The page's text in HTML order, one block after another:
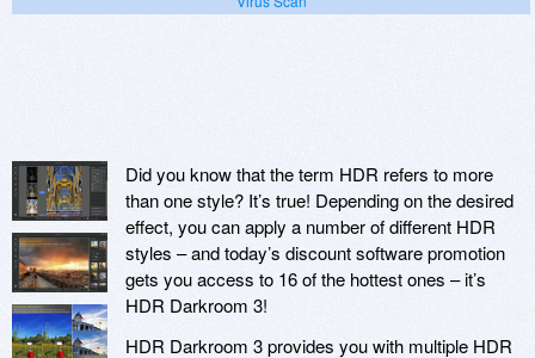
Did you know that the term HDR refers to more
than one style? It’s true! Depending on the desired
effect, you can apply a number of different HDR
styles – and today’s discount software promotion
gets you access to 16 of the hottest ones – it’s
HDR Darkroom 3!
HDR Darkroom 3 provides you with multiple HDR